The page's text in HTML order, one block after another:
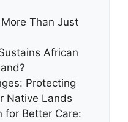
Than Just
African
Protecting
Native Lands
for Better Care: